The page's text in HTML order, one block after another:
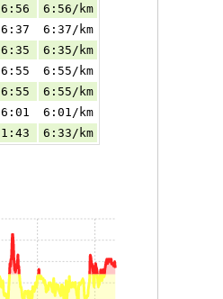
6:56
6:56/km
6:37
6:37/km
6:35
6:35/km
6:55
6:55/km
6:55
6:55/km
6:01
6:01/km
1:43 6:33/km